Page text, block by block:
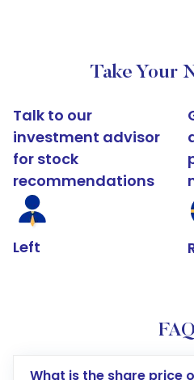
Take Your
Talk to our
investment advisor
for stock
recommendations
Left
What is the share price